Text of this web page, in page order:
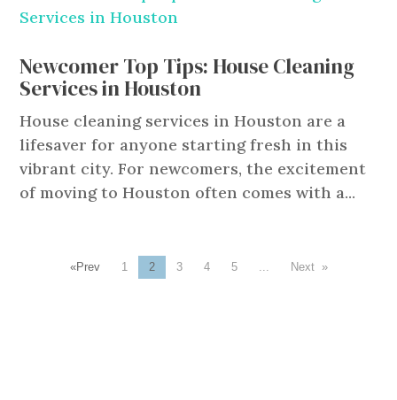
Newcomer Top Tips: House Cleaning
Services in Houston
House cleaning services in Houston are a
lifesaver for anyone starting fresh in this
vibrant city. For newcomers, the excitement
of moving to Houston often comes with a...
« 1 2 3 4 5 »